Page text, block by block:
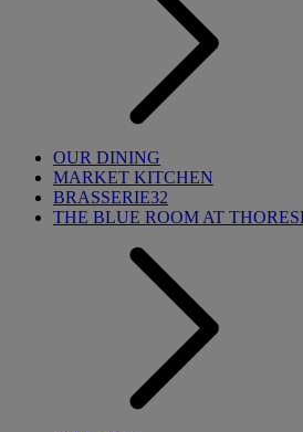
OUR DINING
MARKET KITCHEN
BRASSERIE32
THE BLUE ROOM AT